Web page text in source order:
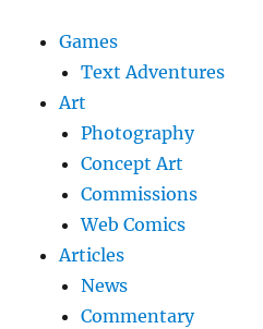
Games
Text Adventures
Art
Photography
Concept Art
Commissions
Web Comics
Articles
News
Commentary